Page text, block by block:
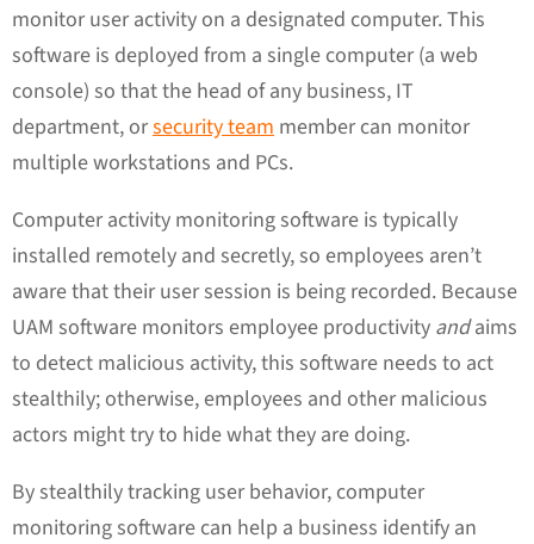
monitor user activity on a designated computer. This
software is deployed from a single computer (a web
console) so that the head of any business, IT
department, orsecurity team member can monitor
multiple workstations and PCs.
Computer activity monitoring software is typically
installed remotely and secretly, so employees aren’t
aware that their user session is being recorded. Because
UAM software monitors employee productivity andaims
to detect malicious activity, this software needs to act
stealthily; otherwise, employees and other malicious
actors might try to hide what they are doing.
By stealthily tracking user behavior, computer
monitoring software can help a business identify an